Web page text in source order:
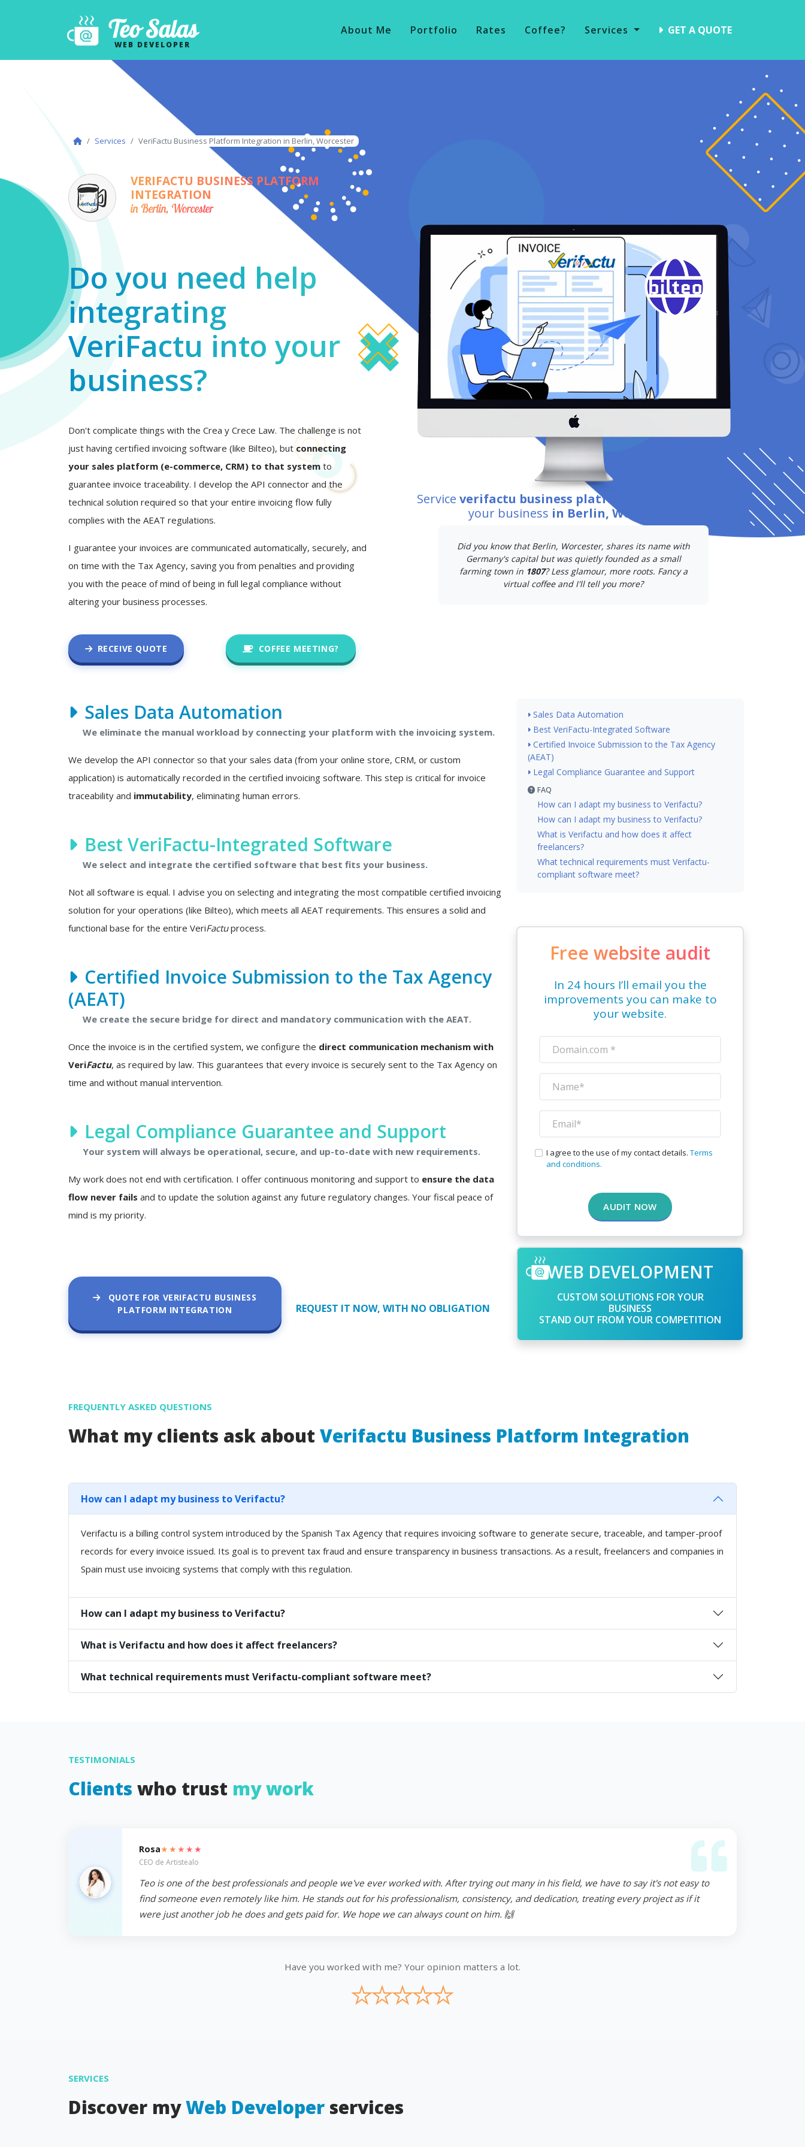
Teo Salas
WEB DEVELOPER
About Me Portfolio Rates Coffee? Services GET A QUOTE
Services VeriFactu Business Platform Integration in Berlin, Worcester
VERIFACTU BUSINESS PLATFORM
INTEGRATION
in Berlin, Worcester
Do you need help
integrating
VeriFactu into your
business?
Don't complicate things with the Crea y Crece Law. The challenge is not
just having certified invoicing software (like Bilteo), butconnecting
your sales platform (e-commerce, CRM) to that system to
guarantee invoice traceability. I develop the API connector and the
technical solution required so that your entire invoicing flow fully
complies with the AEAT regulations.
I guarantee your invoices are communicated automatically, securely, and
on time with the Tax Agency, saving you from penalties and providing
you with the peace of mind of being in full legal compliance without
altering your business processes.
RECEIVE QUOTE COFFEE MEETING?
Service verifactu business platform integration
your business in Berlin, Worcester
Did you know that Berlin, Worcester, shares its name with
Germany's capital but was quietly founded as a small
farming town in 1807? Less glamour, more roots. Fancy a
virtual coffee and I'll tell you more?
Sales Data Automation
We eliminate the manual workload by connecting your platform with the invoicing system.
We develop the API connector so that your sales data (from your online store, CRM, or custom
application) is automatically recorded in the certified invoicing software. This step is critical for invoice
traceability and immutability, eliminating human errors.
Best VeriFactu-Integrated Software
We select and integrate the certified software that best fits your business.
Not all software is equal. I advise you on selecting and integrating the most compatible certified invoicing
solution for your operations (like Bilteo), which meets all AEAT requirements. This ensures a solid and
functional base for the entire VeriFactuprocess.
Certified Invoice Submission to the Tax Agency
(AEAT)
We create the secure bridge for direct and mandatory communication with the AEAT.
Once the invoice is in the certified system, we configure the direct communication mechanism with
VeriFactu, as required by law. This guarantees that every invoice is securely sent to the Tax Agency on
time and without manual intervention.
Legal Compliance Guarantee and Support
Your system will always be operational, secure, and up-to-date with new requirements.
My work does not end with certification. I offer continuous monitoring and support to ensure the data
flow never fails and to update the solution against any future regulatory changes. Your fiscal peace of
mind is my priority.
QUOTE FOR VERIFACTU BUSINESS
PLATFORM INTEGRATION
REQUEST IT NOW, WITH NO OBLIGATION
Sales Data Automation
Best VeriFactu-Integrated Software
Certified Invoice Submission to the Tax Agency
(AEAT)
Legal Compliance Guarantee and Support
FAQ
How can I adapt my business to Verifactu?
How can I adapt my business to Verifactu?
What is Verifactu and how does it affect
freelancers?
What technical requirements must Verifactu-
compliant software meet?
Free website audit
In 24 hours I’ll email you the
improvements you can make to
your website.
I agree to the use of my contact details. Terms
and conditions.
AUDIT NOW
WEB DEVELOPMENT
CUSTOM SOLUTIONS FOR YOUR
BUSINESS
STAND OUT FROM YOUR COMPETITION
FREQUENTLY ASKED QUESTIONS
What my clients ask about Verifactu Business Platform Integration
How can I adapt my business to Verifactu?
Verifactu is a billing control system introduced by the Spanish Tax Agency that requires invoicing software to generate secure, traceable, and tamper-proof
records for every invoice issued. Its goal is to prevent tax fraud and ensure transparency in business transactions. As a result, freelancers and companies in
Spain must use invoicing systems that comply with this regulation.
How can I adapt my business to Verifactu?
What is Verifactu and how does it affect freelancers?
What technical requirements must Verifactu-compliant software meet?
TESTIMONIALS
Clients who trust my work
Rosa★★★★★
CEO de Artistealo
Teo is one of the best professionals and people we've ever worked with. After trying out many in his field, we have to say it's not easy to
find someone even remotely like him. He stands out for his professionalism, consistency, and dedication, treating every project as if it
were just another job he does and gets paid for. We hope we can always count on him. 🙌
Have you worked with me? Your opinion matters a lot.
★
★
★
★
★
SERVICES
Discover myWeb Developer services